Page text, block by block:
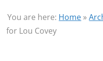
You are here: Home »
for Lou Covey